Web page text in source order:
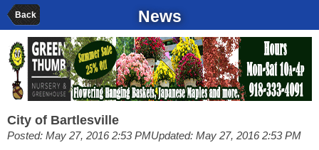
Back News
City of Bartlesville
Posted: May 27, 2016 2:53 PMUpdated: May 27, 2016 2:53 PM